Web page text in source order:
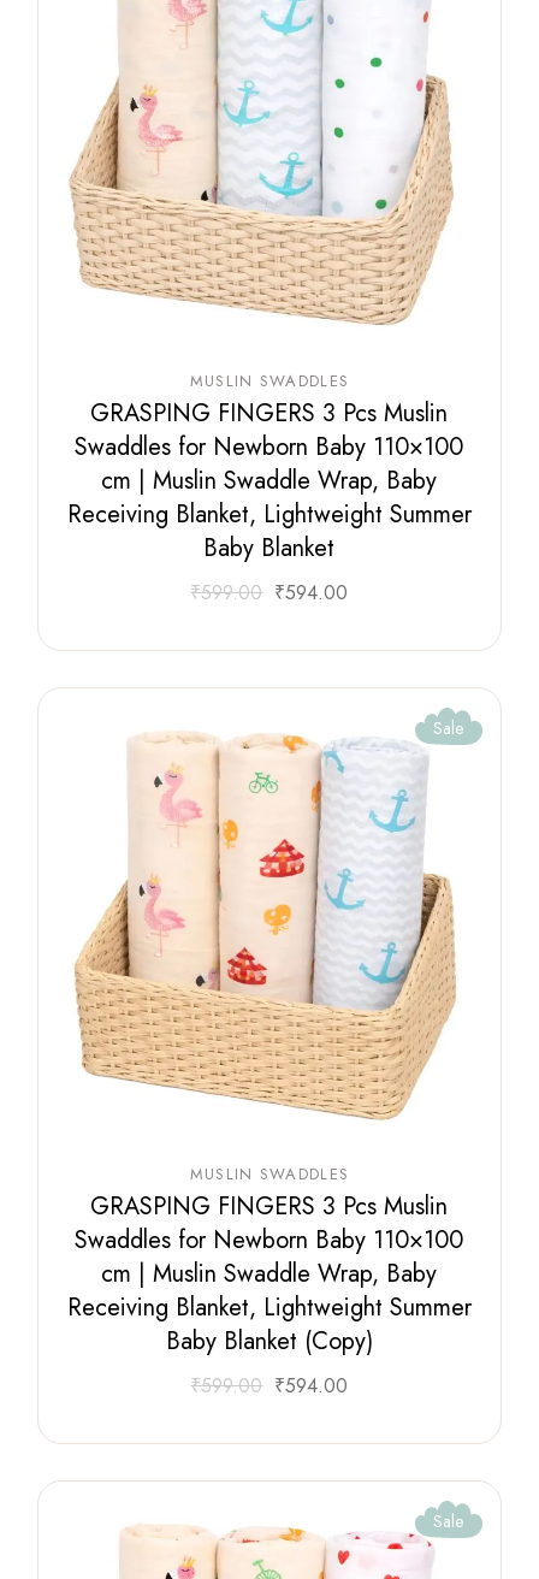
MUSLIN SWADDLES
GRASPING FINGERS 3 Pcs Muslin
Swaddles for Newborn Baby 110×100
cm | Muslin Swaddle Wrap, Baby
Receiving Blanket, Lightweight Summer
Baby Blanket
₹599.00 ₹594.00
Sale
MUSLIN SWADDLES
GRASPING FINGERS 3 Pcs Muslin
Swaddles for Newborn Baby 110×100
cm | Muslin Swaddle Wrap, Baby
Receiving Blanket, Lightweight Summer
Baby Blanket (Copy)
₹599.00 ₹594.00
Sale